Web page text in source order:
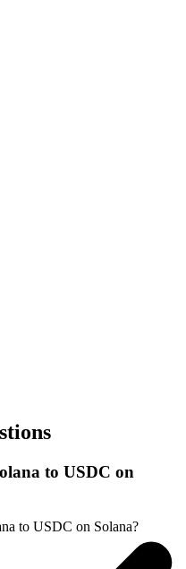
to USDC on
to USDC on Solana?